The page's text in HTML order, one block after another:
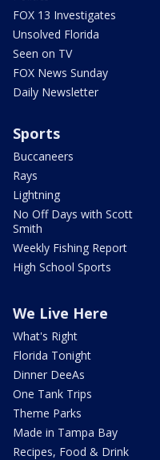
FOX 13 Investigates
Unsolved Florida
Seen on TV
FOX News Sunday
Daily Newsletter
Sports
Buccaneers
Rays
Lightning
No Off Days with Scott
Smith
Weekly Fishing Report
High School Sports
We Live Here
What's Right
Florida Tonight
Dinner DeeAs
One Tank Trips
Theme Parks
Made in Tampa Bay
Recipes, Food & Drink